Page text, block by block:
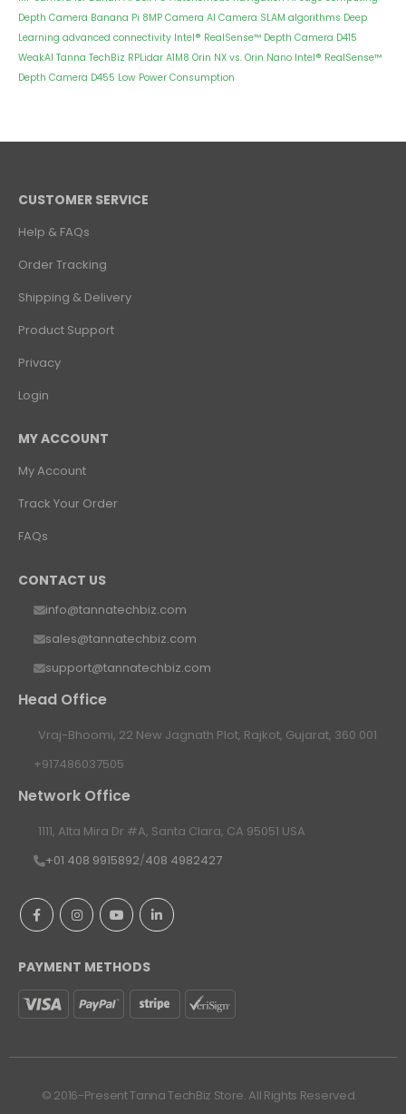
Depth Camera Banana Pi 8MP Camera AI Camera SLAM algorithms Deep
Learning advanced connectivity Intel® RealSense™ Depth Camera D415
WeakAI Tanna TechBiz RPLidar A1M8 Orin NX vs. Orin Nano Intel® RealSense™
Depth Camera D455 Low Power Consumption
CUSTOMER SERVICE
Help & FAQs
Order Tracking
Shipping & Delivery
Product Support
Privacy
Login
MY ACCOUNT
My Account
Track Your Order
FAQs
CONTACT US
info@tannatechbiz.com
sales@tannatechbiz.com
support@tannatechbiz.com
Head Office
Vraj-Bhoomi, 22 New Jagnath Plot, Rajkot, Gujarat, 360 001
+917486037505
Network Office
1111, Alta Mira Dr #A, Santa Clara, CA 95051 USA
+01 408 9915892/408 4982427
PAYMENT METHODS
© 2016-Present Tanna TechBiz Store. All Rights Reserved.